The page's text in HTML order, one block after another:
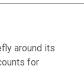
around its
for